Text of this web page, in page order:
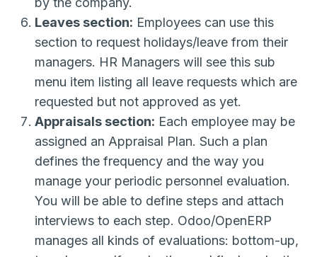
Leaves section: Employees can use this
section to request holidays/leave from their
managers. HR Managers will see this sub
menu item listing all leave requests which are
requested but not approved as yet.
Appraisals section: Each employee may be
assigned an Appraisal Plan. Such a plan
defines the frequency and the way you
manage your periodic personnel evaluation.
You will be able to define steps and attach
interviews to each step. Odoo/OpenERP
manages all kinds of evaluations: bottom-up,